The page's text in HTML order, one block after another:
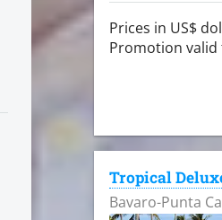
Prices in US$
Promotion valid
Tropical
Bavaro-Punta